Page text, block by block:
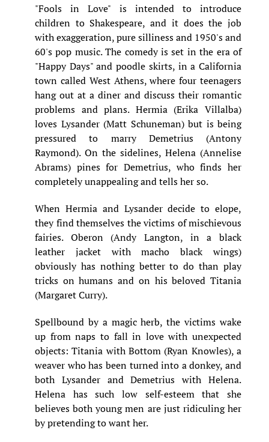
"Fools in Love" is intended to introduce
children to Shakespeare, and it does the job
with exaggeration, pure silliness and 1950's and
60's pop music. The comedy is set in the era of
"Happy Days" and poodle skirts, in a California
town called West Athens, where four teenagers
hang out at a diner and discuss their romantic
problems and plans. Hermia (Erika Villalba)
loves Lysander (Matt Schuneman) but is being
pressured to marry Demetrius (Antony
Raymond). On the sidelines, Helena (Annelise
Abrams) pines for Demetrius, who finds her
completely unappealing and tells her so.
When Hermia and Lysander decide to elope,
they find themselves the victims of mischievous
fairies. Oberon (Andy Langton, in a black
leather jacket with macho black wings)
obviously has nothing better to do than play
tricks on humans and on his beloved Titania
(Margaret Curry).
Spellbound by a magic herb, the victims wake
up from naps to fall in love with unexpected
objects: Titania with Bottom (Ryan Knowles), a
weaver who has been turned into a donkey, and
both Lysander and Demetrius with Helena.
Helena has such low self-esteem that she
believes both young men are just ridiculing her
by pretending to want her.